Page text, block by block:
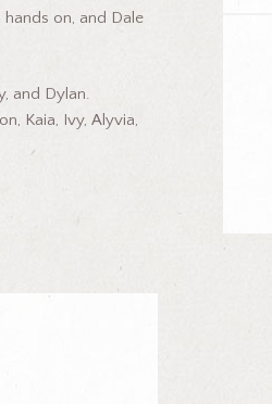
on, and Dale
and Dylan.
Kaia, Ivy, Alyvia,